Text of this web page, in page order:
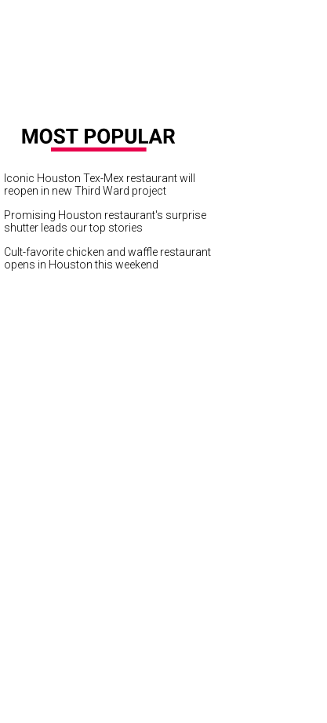
Iconic Houston Tex-Mex restaurant will
reopen in new Third Ward project
Promising Houston restaurant's surprise
shutter leads our top stories
Cult-favorite chicken and waffle restaurant
opens in Houston this weekend